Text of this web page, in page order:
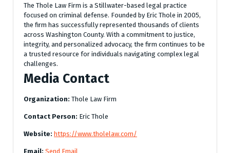
The Thole Law Firm is a Stillwater-based legal practice
focused on criminal defense. Founded by Eric Thole in 2005,
the firm has successfully represented thousands of clients
across Washington County. With a commitment to justice,
integrity, and personalized advocacy, the firm continues to be
a trusted resource for individuals navigating complex legal
challenges.
Media Contact
Organization: Thole Law Firm
Contact Person: Eric Thole
Website: https://www.tholelaw.com/
Email: Send Email